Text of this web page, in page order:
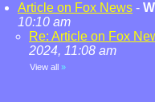
Article on Fox News -
10:10 am
Re: Article on Fox
2024, 11:08 am
View all »